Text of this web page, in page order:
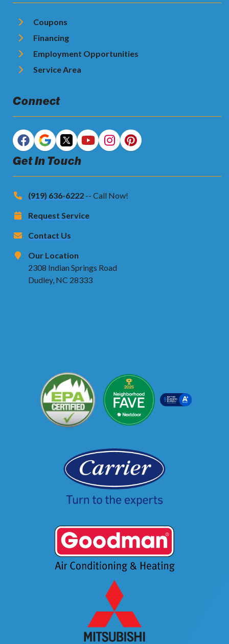
Coupons
Financing
Employment Opportunities
Service Area
Connect
Get In Touch
(919) 636-6222 -- Call Now!
Request Service
Contact Us
Our Location
2308 Indian Springs Road
Dudley, NC 28333